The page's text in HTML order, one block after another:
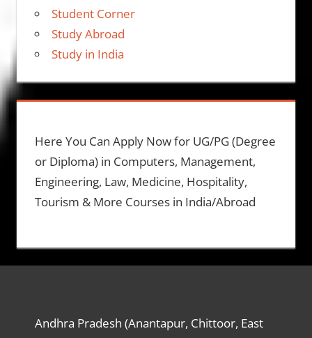
Student Corner
Study Abroad
Study in India
Here You Can Apply Now for UG/PG (Degree
or Diploma) in Computers, Management,
Engineering, Law, Medicine, Hospitality,
Tourism & More Courses in India/Abroad
Andhra Pradesh (Anantapur, Chittoor, East